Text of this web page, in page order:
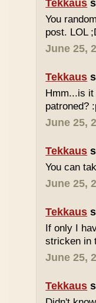
Tekkaus
You
post. LOL
June 25,
Tekkaus
Hmm...is
patroned?
June 25,
Tekkaus
You can
June 25,
Tekkaus
If only I
stricken in
June 25,
Tekkaus